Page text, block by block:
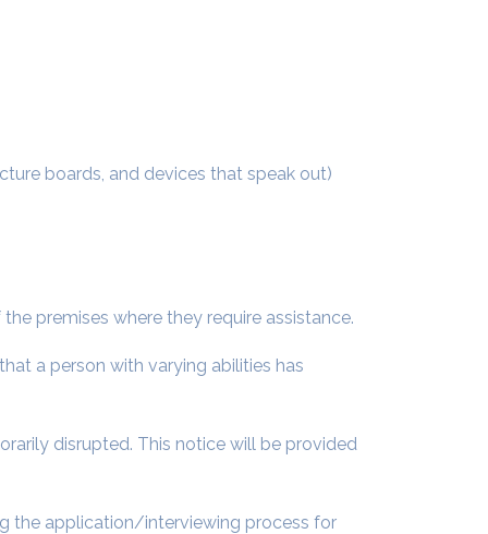
boards, and devices that speak out)
premises where they require assistance.
a person with varying abilities has
disrupted. This notice will be provided
the application/interviewing process for